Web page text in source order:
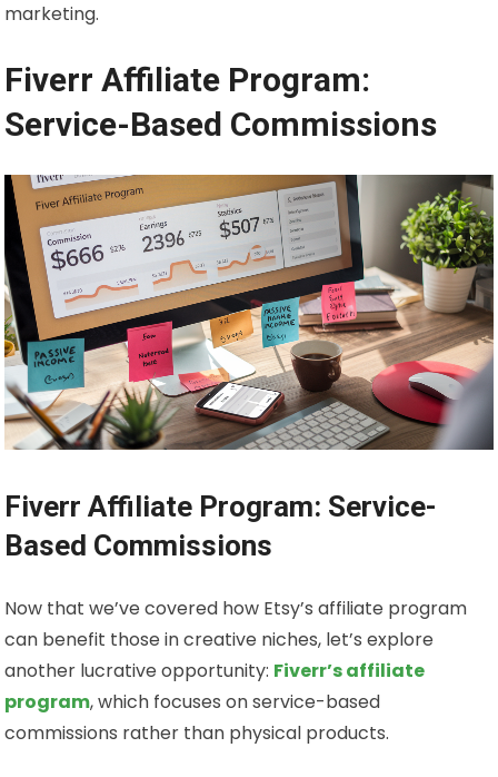
marketing.
Fiverr Affiliate Program:
Service-Based Commissions
Fiverr Affiliate Program: Service-
Based Commissions
Now that we’ve covered how Etsy’s affiliate program
can benefit those in creative niches, let’s explore
another lucrative opportunity: Fiverr’s affiliate
program, which focuses on service-based
commissions rather than physical products.